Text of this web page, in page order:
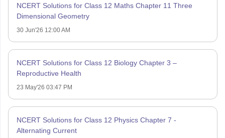
NCERT Solutions for Class 12 Maths Chapter 11 Three
Dimensional Geometry
30 Jun'26 12:00 AM
NCERT Solutions for Class 12 Biology Chapter 3 –
Reproductive Health
23 May'26 03:47 PM
NCERT Solutions for Class 12 Physics Chapter 7 -
Alternating Current